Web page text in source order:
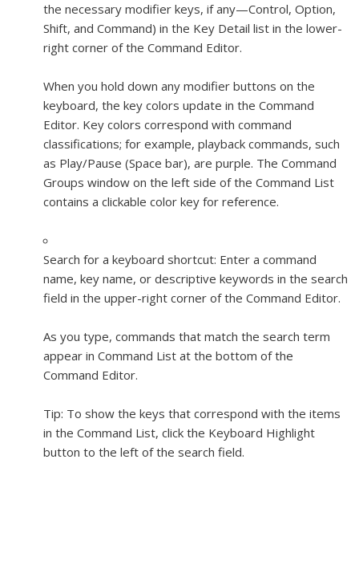
the necessary modifier keys, if any—Control, Option,
Shift, and Command) in the Key Detail list in the lower-
right corner of the Command Editor.
When you hold down any modifier buttons on the
keyboard, the key colors update in the Command
Editor. Key colors correspond with command
classifications; for example, playback commands, such
as Play/Pause (Space bar), are purple. The Command
Groups window on the left side of the Command List
contains a clickable color key for reference.
Search for a keyboard shortcut: Enter a command
name, key name, or descriptive keywords in the search
field in the upper-right corner of the Command Editor.
As you type, commands that match the search term
appear in Command List at the bottom of the
Command Editor.
Tip: To show the keys that correspond with the items
in the Command List, click the Keyboard Highlight
button to the left of the search field.